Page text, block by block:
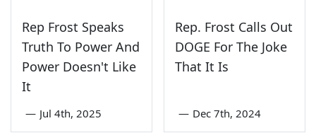
Rep Frost Speaks
Truth To Power And
Power Doesn't Like
It
— Jul 4th, 2025
Rep. Frost Calls Out
DOGE For The Joke
That It Is
— Dec 7th, 2024